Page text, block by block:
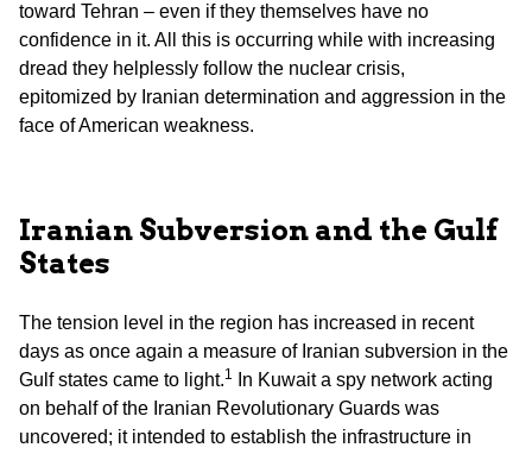
toward Tehran – even if they themselves have no
confidence in it. All this is occurring while with increasing
dread they helplessly follow the nuclear crisis,
epitomized by Iranian determination and aggression in the
face of American weakness.
Iranian Subversion and the Gulf
States
The tension level in the region has increased in recent
days as once again a measure of Iranian subversion in the
Gulf states came to light.1
In Kuwait a spy network acting
on behalf of the Iranian Revolutionary Guards was
uncovered; it intended to establish the infrastructure in